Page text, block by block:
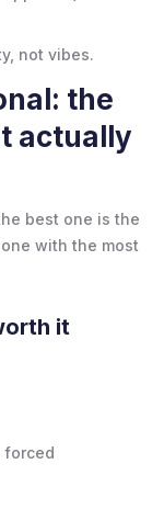
not vibes.
the
actually
best one is the
with the most
it
forced